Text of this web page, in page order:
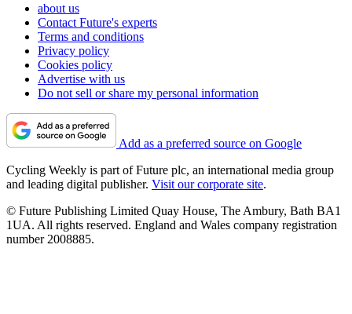
about us
Contact Future's experts
Terms and conditions
Privacy policy
Cookies policy
Advertise with us
Do not sell or share my personal information
Add as a preferred source on Google
Cycling Weekly is part of Future plc, an international media group
and leading digital publisher. Visit our corporate site.
© Future Publishing Limited Quay House, The Ambury, Bath BA1
1UA. All rights reserved. England and Wales company registration
number 2008885.